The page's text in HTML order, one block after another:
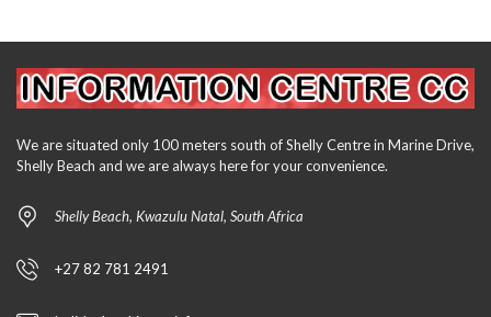
We are situated only 100 meters south of Shelly Centre in Marine Drive,
Shelly Beach and we are always here for your convenience.
Shelly Beach, Kwazulu Natal, South Africa
+27 82 781 2491